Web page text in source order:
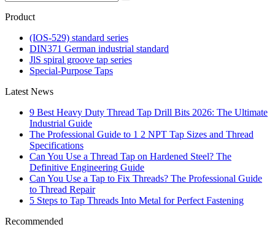
Product
(IOS-529) standard series
DIN371 German industrial standard
JlS spiral groove tap series
Special-Purpose Taps
Latest News
9 Best Heavy Duty Thread Tap Drill Bits 2026: The Ultimate
Industrial Guide
The Professional Guide to 1 2 NPT Tap Sizes and Thread
Specifications
Can You Use a Thread Tap on Hardened Steel? The
Definitive Engineering Guide
Can You Use a Tap to Fix Threads? The Professional Guide
to Thread Repair
5 Steps to Tap Threads Into Metal for Perfect Fastening
Recommended